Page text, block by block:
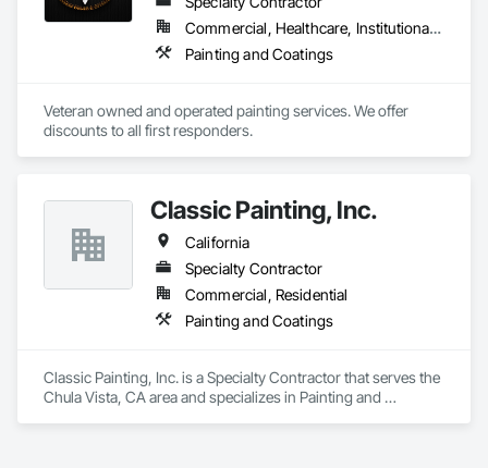
Commercial, Healthcare, Institutional, Residential
Painting and Coatings
Veteran owned and operated painting services. We offer
Classic Painting, Inc.
California
Specialty Contractor
Commercial, Residential
Painting and Coatings
Classic Painting, Inc. is a Specialty Contractor that serves the
Chula Vista, CA area and specializes in Painting and